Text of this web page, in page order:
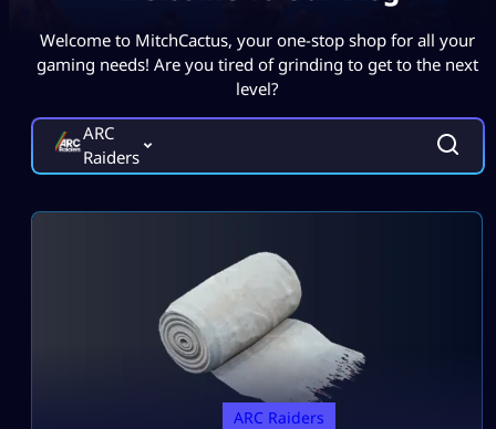
Welcome to MitchCactus, your one-stop shop for all your
gaming needs! Are you tired of grinding to get to the next
level?
ARC
Raiders
ARC Raiders